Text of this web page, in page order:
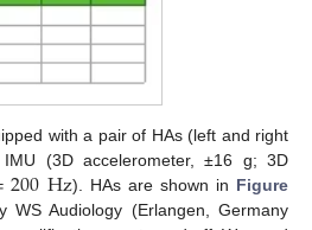
with a pair of HAs (left and right
(3D accelerometer, ±16 g; 3D
200Hz). HAs are shown in Figure
Audiology (Erlangen, Germany